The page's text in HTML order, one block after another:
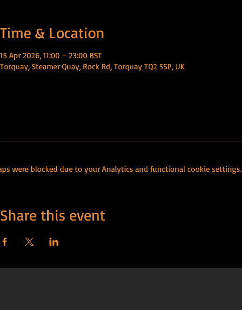
Time & Location
15 Apr 2026, 11:00 – 23:00 BST
Torquay, Steamer Quay, Rock Rd, Torquay TQ2 5SP, UK
were blocked due to your Analytics and functional cookie settings.
Share this event